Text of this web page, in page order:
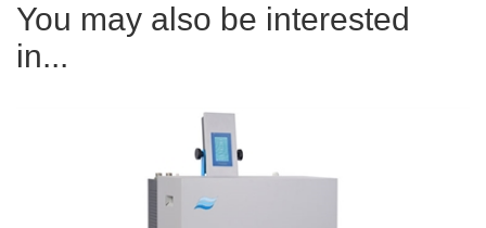
You may also be interested
in...